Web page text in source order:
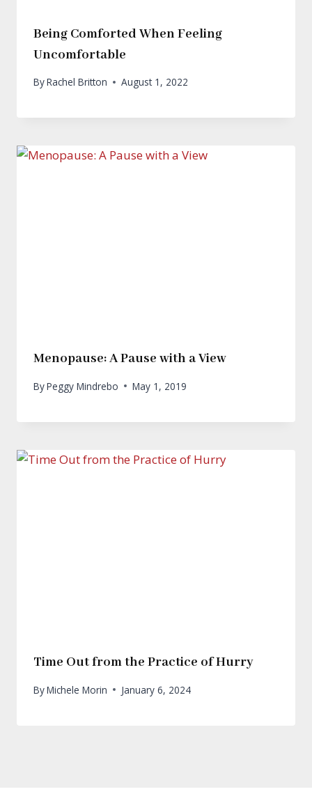
Being Comforted When Feeling
Uncomfortable
ByRachel Britton August 1, 2022
Menopause: A Pause with a View
ByPeggy Mindrebo May 1, 2019
Time Out from the Practice of Hurry
ByMichele Morin January 6, 2024